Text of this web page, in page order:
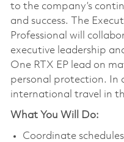
to the company’s
and success. The
Professional will
executive leadership
One RTX EP lead on
personal protection. In
international travel in
What You Will Do:
Coordinate